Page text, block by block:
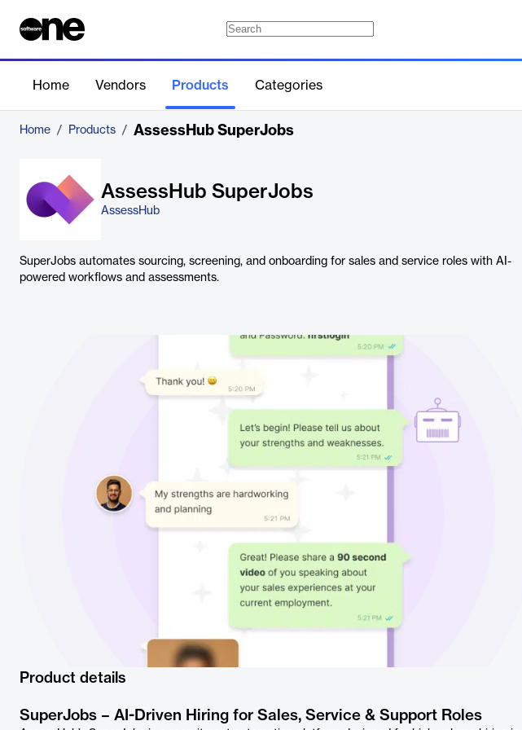
Home Vendors Products Categories
Home / Products / AssessHub SuperJobs
AssessHub SuperJobs
AssessHub
SuperJobs automates sourcing, screening, and onboarding for sales and service roles with AI-
powered workflows and assessments.
Product details
SuperJobs – AI-Driven Hiring for Sales, Service & Support Roles